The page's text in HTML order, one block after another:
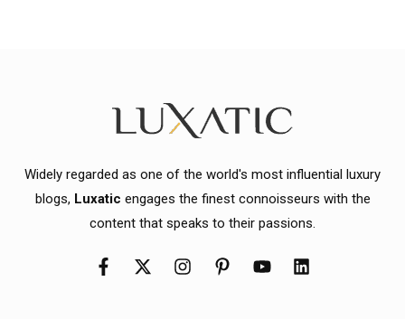
Widely regarded as one of the world's most influential luxury
blogs, Luxatic engages the finest connoisseurs with the
content that speaks to their passions.